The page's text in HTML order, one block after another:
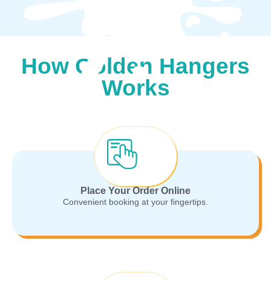
How Golden Hangers
Works
Place Your Order Online
Convenient booking at your fingertips.